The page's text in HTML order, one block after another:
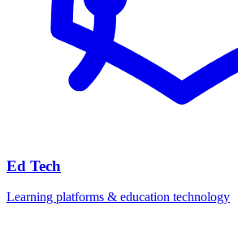
Ed Tech
Learning platforms & education technology